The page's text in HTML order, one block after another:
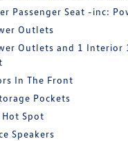
Passenger Seat -inc:
Outlets
Outlets and 1 Interior
In The Front
Pockets
Hot Spot
Speakers